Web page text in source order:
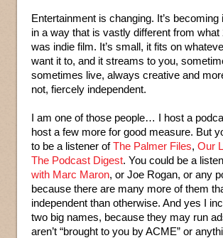
Entertainment is changing. It’s becoming
in a way that is vastly different from what
was indie film. It’s small, it fits on
want it to, and it streams to you,
sometimes live, always creative and
not, fiercely independent.
I am one of those people… I host a
host a few more for good measure. But
to be a listener ofThe Palmer Files, Our
The Podcast Digest. You could be a
with Marc Maron, or Joe Rogan, or any
because there are many more of them
independent than otherwise. And yes I
two big names, because they may run
aren’t “brought to you by ACME” or